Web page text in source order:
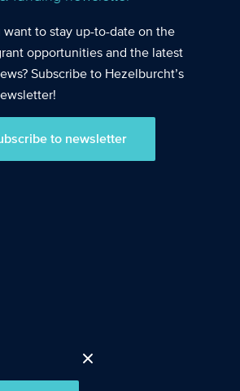
want to stay up-to-date on the
opportunities and the latest
Subscribe to Hezelburcht’s
to newsletter